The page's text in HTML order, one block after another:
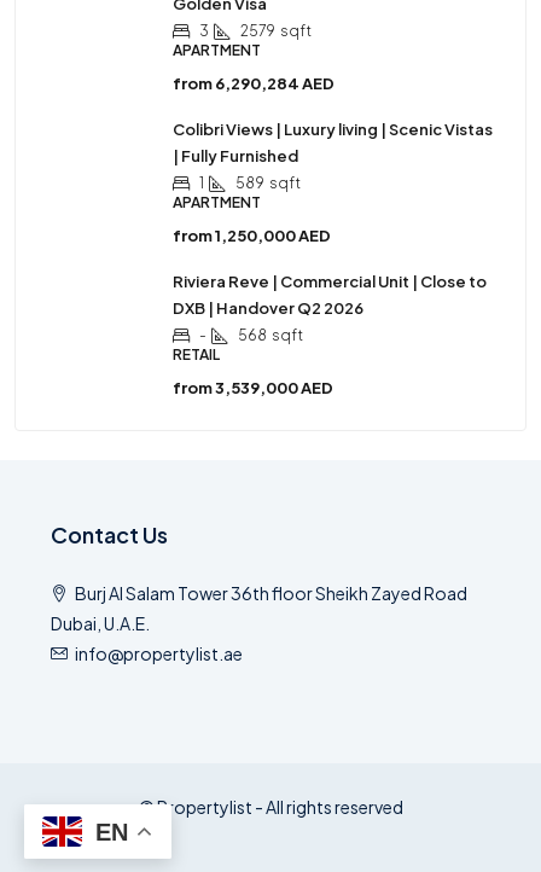
3 2579 sqft
APARTMENT
from6,290,284 AED
Colibri Views | Luxury living | Scenic Vistas
| Fully Furnished
1 589 sqft
APARTMENT
from1,250,000 AED
Riviera Reve | Commercial Unit | Close to
DXB | Handover Q2 2026
- 568 sqft
RETAIL
from3,539,000 AED
Contact Us
Burj Al Salam Tower 36th floor Sheikh Zayed Road
Dubai, U.A.E.
info@propertylist.ae
© Propertylist - All rights reserved
EN